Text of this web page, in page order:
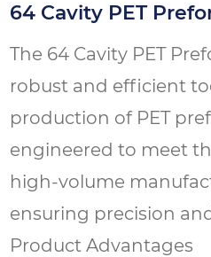
64 Cavity PET
The 64 Cavity PET
robust and efficient
production of PET
engineered to meet
high-volume
ensuring precision
Product Advantages